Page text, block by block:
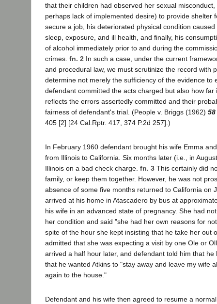
that their children had observed her sexual
perhaps lack of implemented desire) to provide shelter
secure a job, his deteriorated physical condition
sleep, exposure, and ill health, and finally, his
of alcohol immediately prior to and during the
crimes. fn. 2 In such a case, under the current
and procedural law, we must scrutinize the record with
determine not merely the sufficiency of the evidence to
defendant committed the acts charged but also how
reflects the errors assertedly committed and their
fairness of defendant's trial. (People v. Briggs (1962) 58
405 [2] [24 Cal.Rptr. 417, 374 P.2d 257].)
In February 1960 defendant brought his wife Emma
from Illinois to California. Six months later (i.e., in
Illinois on a bad check charge. fn. 3 This certainly did
family, or keep them together. However, he was not
absence of some five months returned to California on
arrived at his home in Atascadero by bus at
his wife in an advanced state of pregnancy. She had
her condition and said "she had her own reasons for
spite of the hour she kept insisting that he take her out
admitted that she was expecting a visit by one Ole or
arrived a half hour later, and defendant told him that he
that he wanted Atkins to "stay away and leave my wife
again to the house."
Defendant and his wife then agreed to resume a